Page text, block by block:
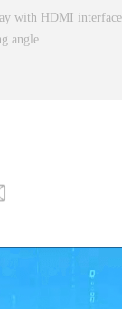
with HDMI interface
angle